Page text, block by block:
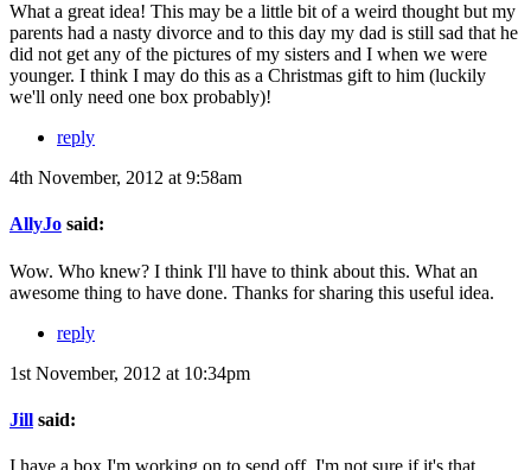
What a great idea! This may be a little bit of a weird thought but my
parents had a nasty divorce and to this day my dad is still sad that he
did not get any of the pictures of my sisters and I when we were
younger. I think I may do this as a Christmas gift to him (luckily
we'll only need one box probably)!
reply
4th November, 2012 at 9:58am
AllyJo said:
Wow. Who knew? I think I'll have to think about this. What an
awesome thing to have done. Thanks for sharing this useful idea.
reply
1st November, 2012 at 10:34pm
Jill said: